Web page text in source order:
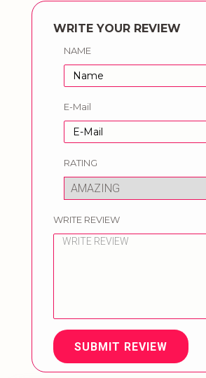
WRITE YOUR REVIEW
NAME
E-Mail
RATING
WRITE REVIEW
SUBMIT REVIEW